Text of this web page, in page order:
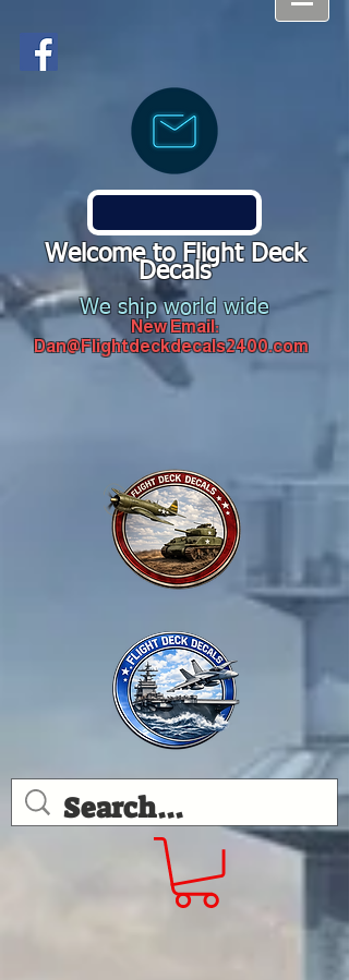
Welcome to Flight Deck
Decals
We ship world wide
New Email:
Dan@Flightdeckdecals2400.com